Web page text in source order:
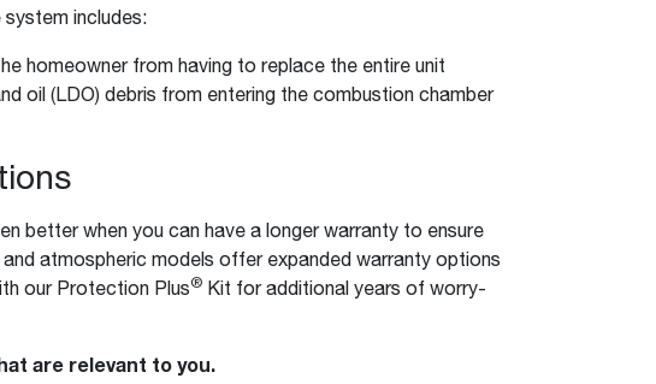
includes:
homeowner from having to replace the entire unit
oil (LDO) debris from entering the combustion chamber
better when you can have a longer warranty to ensure
atmospheric models offer expanded warranty options
our Protection Plus® Kit for additional years of worry-
are relevant to you.